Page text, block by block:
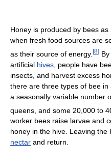
Honey is produced by bees
when fresh food sources are
as their source of energy. [8]
artificial hives , people have
insects, and harvest excess
there are three types of bee
a seasonally variable number
queens, and some 20,000 to
worker bees raise larvae and
honey in the hive. Leaving
nectar and return.